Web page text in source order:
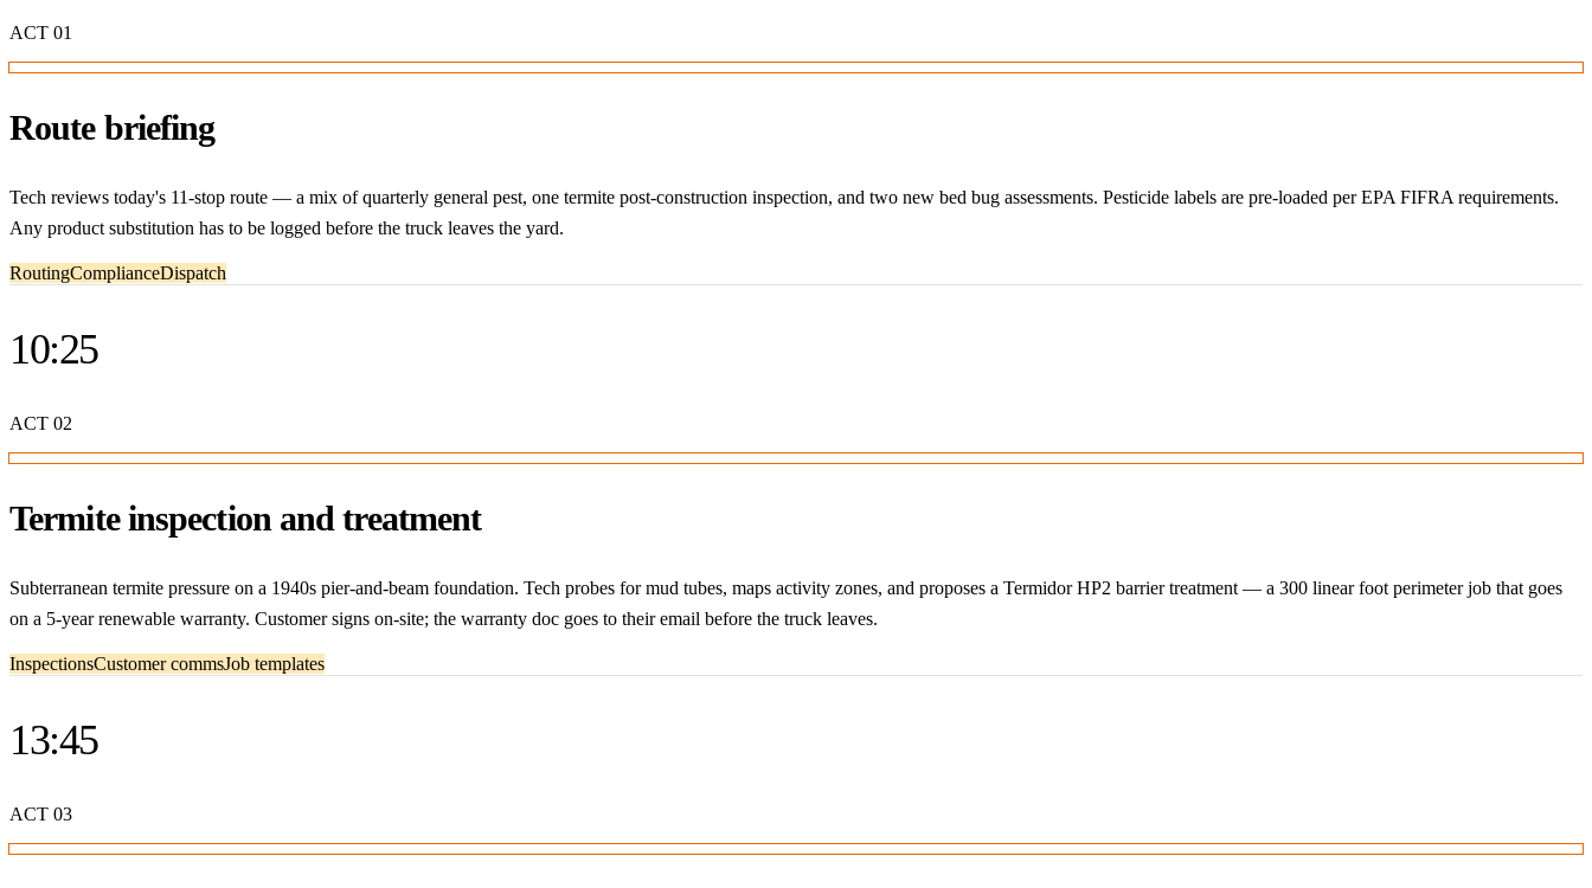
ACT 01
Route briefing
Tech reviews today's 11-stop route — a mix of quarterly general pest, one termite post-construction inspection, and two new bed bug assessments. Pesticide labels are pre-loaded per EPA FIFRA requirements.
Any product substitution has to be logged before the truck leaves the yard.
RoutingComplianceDispatch
10:25
ACT 02
Termite inspection and treatment
Subterranean termite pressure on a 1940s pier-and-beam foundation. Tech probes for mud tubes, maps activity zones, and proposes a Termidor HP2 barrier treatment — a 300 linear foot perimeter job that goes
on a 5-year renewable warranty. Customer signs on-site; the warranty doc goes to their email before the truck leaves.
InspectionsCustomer commsJob templates
13:45
ACT 03